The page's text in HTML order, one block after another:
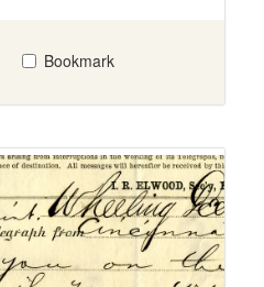
Bookmark